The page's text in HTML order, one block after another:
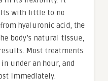
with little to no
hyaluronic acid, the
body’s natural tissue,
Most treatments
under an hour, and
immediately.